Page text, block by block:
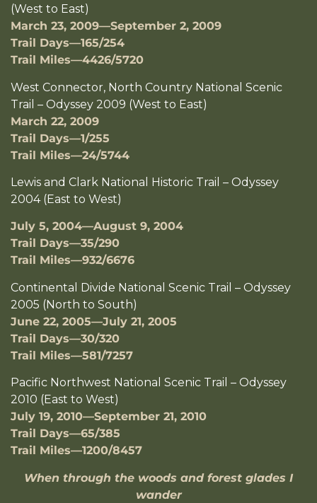
(West to East)
March 23, 2009—September 2, 2009
Trail Days—165/254
Trail Miles—4426/5720
West Connector, North Country National Scenic
Trail – Odyssey 2009 (West to East)
March 22, 2009
Trail Days—1/255
Trail Miles—24/5744
Lewis and Clark National Historic Trail – Odyssey
2004 (East to West)
July 5, 2004—August 9, 2004
Trail Days—35/290
Trail Miles—932/6676
Continental Divide National Scenic Trail – Odyssey
2005 (North to South)
June 22, 2005—July 21, 2005
Trail Days—30/320
Trail Miles—581/7257
Pacific Northwest National Scenic Trail – Odyssey
2010 (East to West)
July 19, 2010—September 21, 2010
Trail Days—65/385
Trail Miles—1200/8457
When through the woods and forest glades I
wander